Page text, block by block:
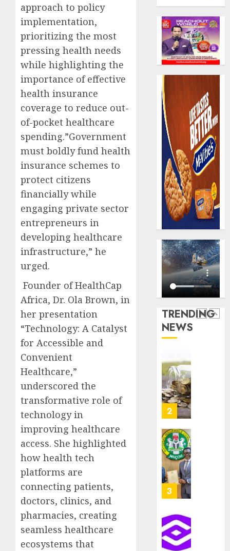
approach to policy
implementation,
prioritizing the most
pressing health needs
while highlighting the
importance of effective
health insurance
coverage to reduce out-
of-pocket healthcare
spending.”Government
must boldly fund health
insurance schemes to
protect citizens
financially while
engaging private sector
entrepreneurs in
developing healthcare
infrastructure,” he
urged.
Founder of HealthCap
Africa, Dr. Ola Brown, in
her presentation
“Technology: A Catalyst
for Accessible and
Convenient
Healthcare,”
underscored the
transformative role of
technology in
improving healthcare
access. She highlighted
how health tech
platforms are
connecting patients,
doctors, clinics, and
pharmacies, creating
seamless healthcare
ecosystems that
TRENDING
NEWS
fresh
capital
raise,
grows
Q2
profit
19%
AUGUST
6, 2026
0
rolls
out
anti-
fraud
as
digital
scams
surge
AUGUST
5, 2026
0
5
drive
pace
as
raises
record
N19.3
AUGUST
5, 2026
0
1
Beer
sales
as
spend
N1.4
in
2
Capital
rule
sparks
fresh
3
4